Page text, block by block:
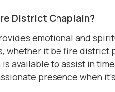
District Chaplain?
emotional and
whether it be fire district
is available to assist in
presence when